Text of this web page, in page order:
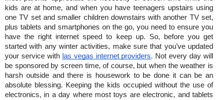
kids are at home, and when you have teenagers upstairs using
one TV set and smaller children downstairs with another TV set,
plus tablets and smartphones on the go, you need to ensure you
have the right internet speed to keep up. So, before you get
started with any winter activities, make sure that you’ve updated
your service with las vegas internet providers. Not every day will
be sponsored by screen time, of course, but when the weather is
harsh outside and there is housework to be done it can be an
absolute blessing. Keeping the kids occupied without the use of
electronics, in a day where most toys are electronic, and tablets